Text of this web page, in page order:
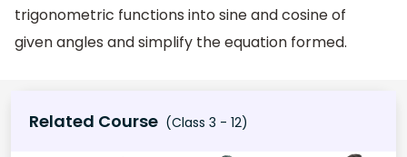
trigonometric functions into sine and cosine of
given angles and simplify the equation formed.
Related Course (Class 3 - 12)